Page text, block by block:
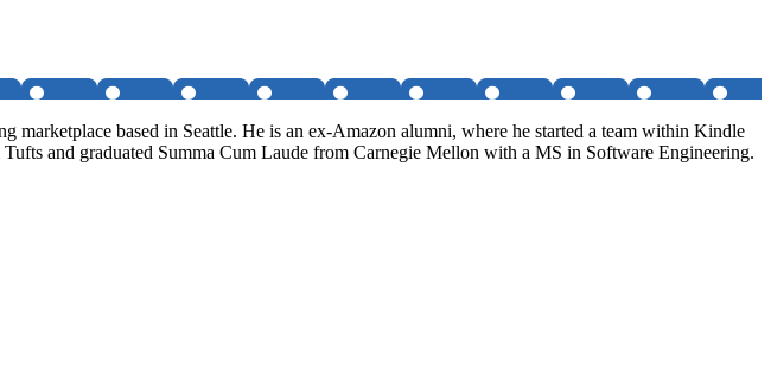
based in Seattle. He is an ex-Amazon alumni, where he started a team within Kindle
and graduated Summa Cum Laude from Carnegie Mellon with a MS in Software Engineering.